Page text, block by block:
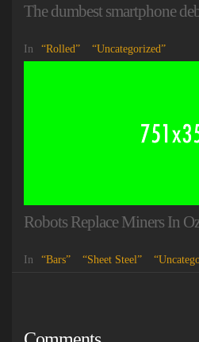
The dumbest smartphone
In Rolled Uncategorized
Robots Replace Miners In
In Bars Sheet Steel